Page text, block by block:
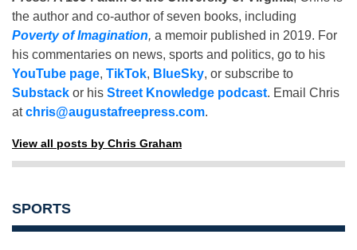
the author and co-author of seven books, including
Poverty of Imagination, a memoir published in 2019. For
his commentaries on news, sports and politics, go to his
YouTube page, TikTok, BlueSky, or subscribe to
Substack or his Street Knowledge podcast. Email Chris
atchris@augustafreepress.com.
View all posts by Chris Graham
SPORTS